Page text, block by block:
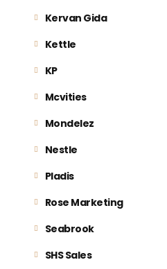
Kervan Gida
Kettle
KP
Mcvities
Mondelez
Nestle
Pladis
Rose Marketing
Seabrook
SHS Sales